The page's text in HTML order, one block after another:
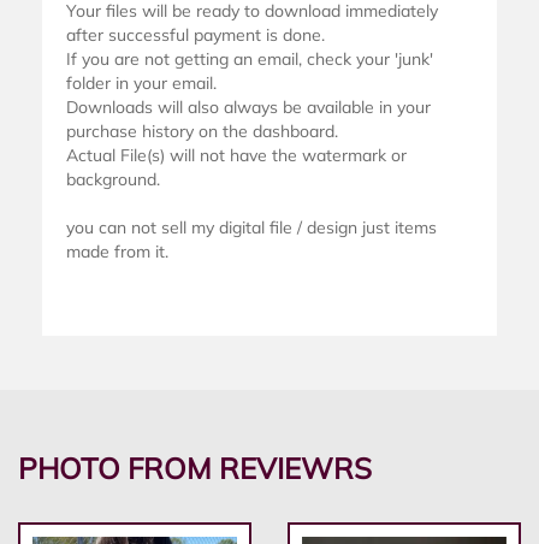
Your files will be ready to download immediately
after successful payment is done.
If you are not getting an email, check your 'junk'
folder in your email.
Downloads will also always be available in your
purchase history on the dashboard.
Actual File(s) will not have the watermark or
background.
you can not sell my digital file / design just items
made from it.
PHOTO FROM REVIEWRS